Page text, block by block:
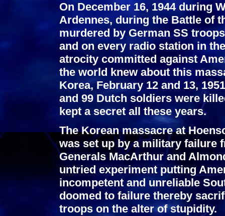
On December 16, 1944 during
Ardennes, during the Battle of
murdered by German SS
and on every radio station in
atrocity committed against
the world knew about this
Korea, February 12 and 13,
and 99 Dutch soldiers were
kept a secret all these years.
The Korean massacre at
was set up by a military failure
Generals MacArthur and
untried experiment putting
incompetent and unreliable
doomed to failure thereby
troops on the alter of stupidity.